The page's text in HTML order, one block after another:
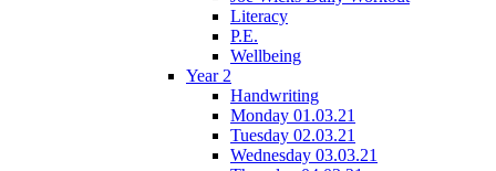
Literacy
P.E.
Wellbeing
Year 2
Handwriting
Monday 01.03.21
Tuesday 02.03.21
Wednesday 03.03.21